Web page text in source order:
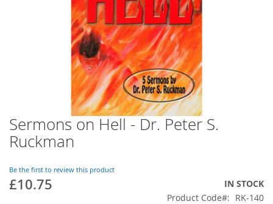
Sermons on Hell - Dr. Peter S.
Ruckman
Be the first to review this product
£10.75
IN STOCK
Product Code
RK-140
Skip
to
the
of
the